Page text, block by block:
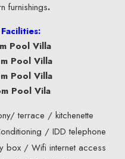
furnishings.
Pool Villa
Pool Villa
Pool Villa
Pool Vila
terrace / kitchenette
/ IDD telephone
box / Wifi internet access